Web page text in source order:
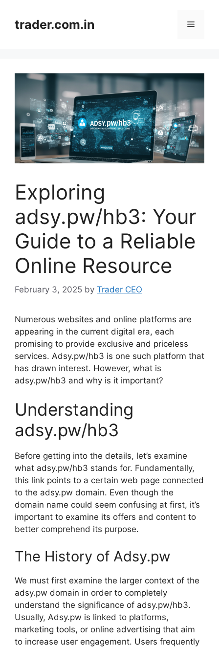
contenttrader.com.in Menu
Exploring
adsy.pw/hb3: Your
Guide to a Reliable
Online Resource
February 3, 2025 by Trader CEO
Numerous websites and online platforms are
appearing in the current digital era, each
promising to provide exclusive and priceless
services. Adsy.pw/hb3 is one such platform that
has drawn interest. However, what is
adsy.pw/hb3 and why is it important?
Understanding
adsy.pw/hb3
Before getting into the details, let’s examine
what adsy.pw/hb3 stands for. Fundamentally,
this link points to a certain web page connected
to the adsy.pw domain. Even though the
domain name could seem confusing at first, it’s
important to examine its offers and content to
better comprehend its purpose.
The History of Adsy.pw
We must first examine the larger context of the
adsy.pw domain in order to completely
understand the significance of adsy.pw/hb3.
Usually, Adsy.pw is linked to platforms,
marketing tools, or online advertising that aim
to increase user engagement. Users frequently